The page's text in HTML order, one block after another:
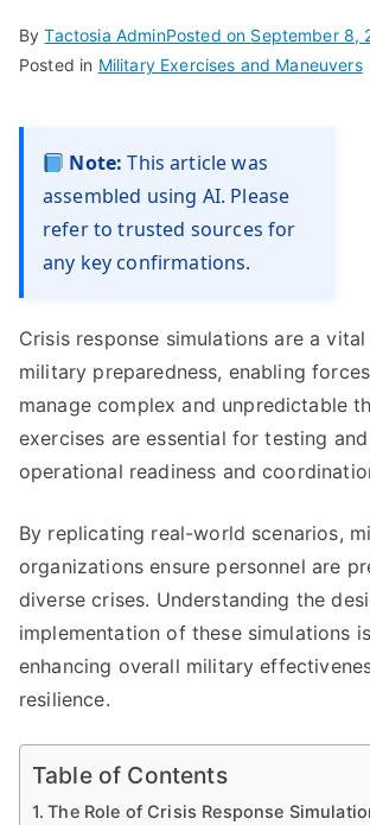
ByTactosia AdminPosted on September 8,
Posted in Military Exercises and Maneuvers
Note: This article was
assembled using AI. Please
refer to trusted sources for
any key confirmations.
Crisis response simulations are a
military preparedness, enabling
manage complex and unpredictable
exercises are essential for testing
operational readiness and
By replicating real-world scenarios,
organizations ensure personnel are
diverse crises. Understanding the
implementation of these simulations
enhancing overall military
resilience.
Table of Contents
The Role of Crisis Response